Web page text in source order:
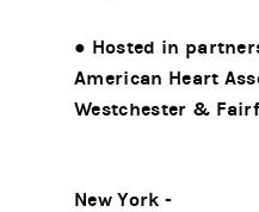
● Hosted in
American Heart
Westchester &
New York -